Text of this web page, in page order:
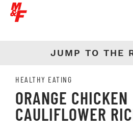
JUMP TO THE
HEALTHY EATING
ORANGE CHICKEN
CAULIFLOWER